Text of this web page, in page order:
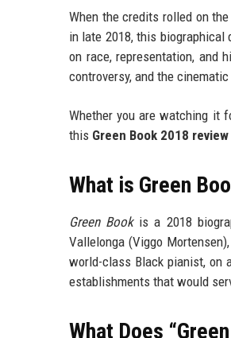
When the credits rolled on
in late 2018, this
on race, representation, and
controversy, and the
Whether you are watching it
this Green Book 2018 review
What is Green
Green Bookis a 2018
Vallelonga (Viggo
world-class Black pianist, on
establishments that would
What Does